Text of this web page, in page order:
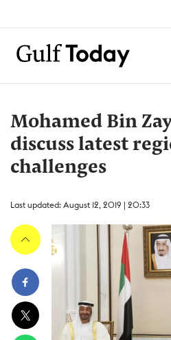
Mohamed Bin
discuss latest
challenges
Last updated: August 12, 2019 | 20:33